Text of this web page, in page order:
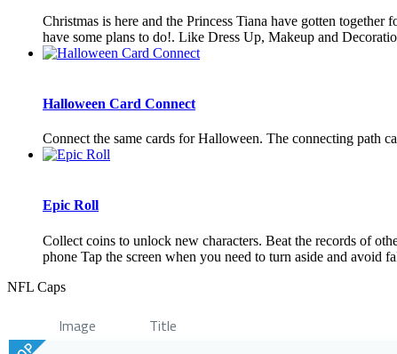
Christmas is here and the Princess Tiana have gotten
have some plans to do!. Like Dress Up, Makeup and
Halloween Card Connect
Connect the same cards for Halloween. The connecting path
Epic Roll
Collect coins to unlock new characters. Beat the records of
phone Tap the screen when you need to turn aside and avoid
NFL Caps
Image Title